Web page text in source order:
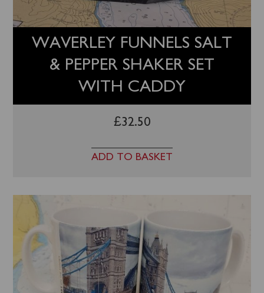
WAVERLEY FUNNELS SALT
& PEPPER SHAKER SET
WITH CADDY
£32.50
ADD TO BASKET